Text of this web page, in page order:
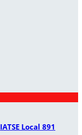
IATSE Local 891